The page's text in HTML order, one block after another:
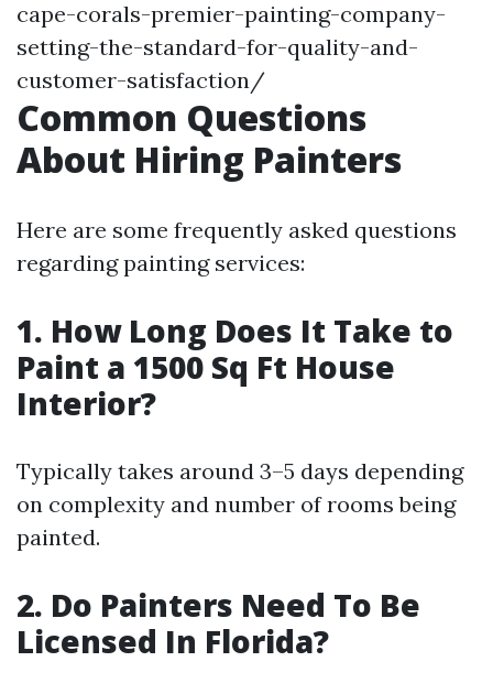
cape-corals-premier-painting-company-
setting-the-standard-for-quality-and-
customer-satisfaction/
Common Questions
About Hiring Painters
Here are some frequently asked questions
regarding painting services:
1. How Long Does It Take to
Paint a 1500 Sq Ft House
Interior?
Typically takes around 3–5 days depending
on complexity and number of rooms being
painted.
2. Do Painters Need To Be
Licensed In Florida?